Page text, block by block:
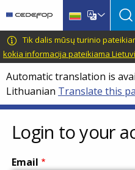
main
content
language
switcher
CEDEFOP
European
Centre
for
the
Development
of
Vocational
Training
Tik dalis mūsų turinio
kokia informacija pateikiama
Automatic translation is
Lithuanian Translate this
Login to your
Email